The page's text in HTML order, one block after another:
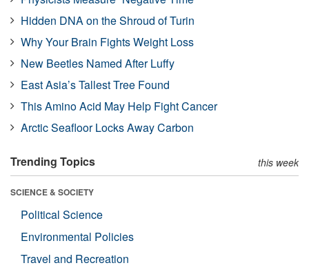
Hidden DNA on the Shroud of Turin
Why Your Brain Fights Weight Loss
New Beetles Named After Luffy
East Asia’s Tallest Tree Found
This Amino Acid May Help Fight Cancer
Arctic Seafloor Locks Away Carbon
Trending Topics this week
SCIENCE & SOCIETY
Political Science
Environmental Policies
Travel and Recreation